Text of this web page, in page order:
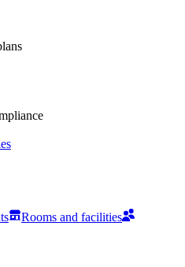
Rooms and facilities